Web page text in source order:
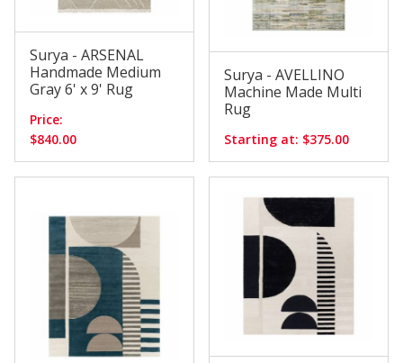
Surya - ARSENAL
Handmade Medium
Gray 6' x 9' Rug
Price:
$840.00
Surya - AVELLINO
Machine Made Multi
Rug
Starting at: $375.00